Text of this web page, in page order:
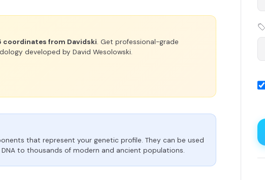
coordinates from Davidski. Get professional-grade
developed by David Wesolowski.
that represent your genetic profile. They can be used
to thousands of modern and ancient populations.